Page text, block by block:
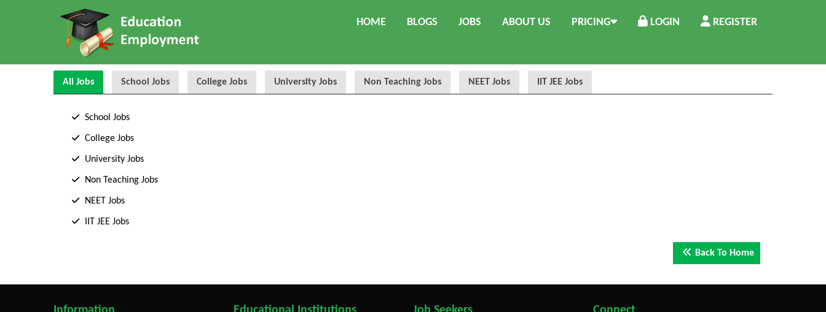
HOME BLOGS JOBS ABOUT US PRICING LOGIN REGISTER
All Jobs School Jobs College Jobs University Jobs Non Teaching Jobs NEET Jobs IIT JEE Jobs
School Jobs
College Jobs
University Jobs
Non Teaching Jobs
NEET Jobs
IIT JEE Jobs
Back To Home